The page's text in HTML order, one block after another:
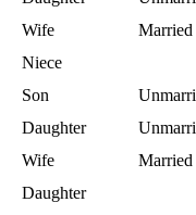
Wife
Married
Niece
Son
Daughter
Wife
Married
Daughter